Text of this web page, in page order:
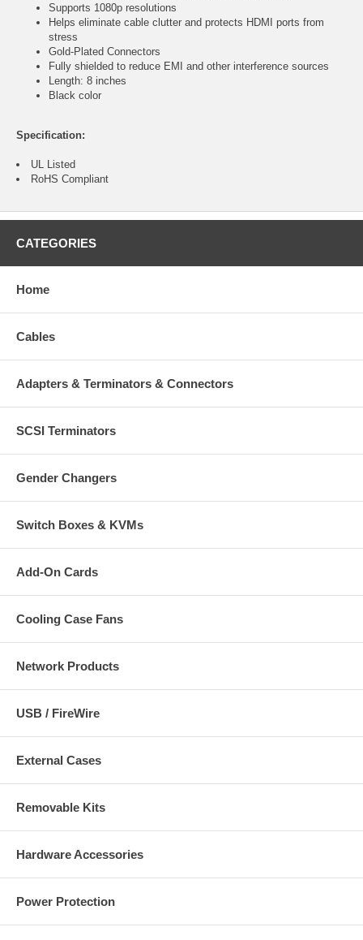
Supports 1080p resolutions
Helps eliminate cable clutter and protects HDMI ports from
stress
Gold-Plated Connectors
Fully shielded to reduce EMI and other interference sources
Length: 8 inches
Black color
Specification:
UL Listed
RoHS Compliant
CATEGORIES
Home
Cables
Adapters & Terminators & Connectors
SCSI Terminators
Gender Changers
Switch Boxes & KVMs
Add-On Cards
Cooling Case Fans
Network Products
USB / FireWire
External Cases
Removable Kits
Hardware Accessories
Power Protection